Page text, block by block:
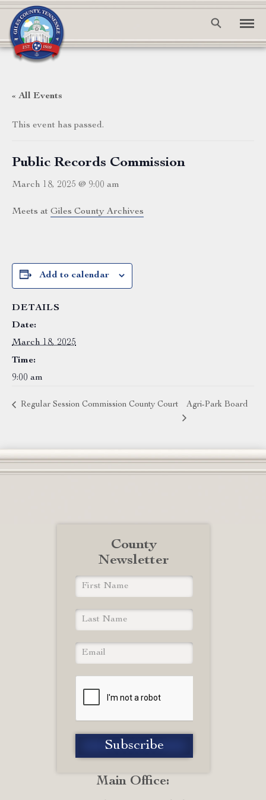
« All Events
This event has passed.
Public Records Commission
March 18, 2025 @ 9:00 am
Meets at Giles County Archives
Add to calendar
DETAILS
Date:
March 18, 2025
Time:
9:00 am
Regular Session Commission County Court Agri-Park Board
Main Office:
County
Newsletter